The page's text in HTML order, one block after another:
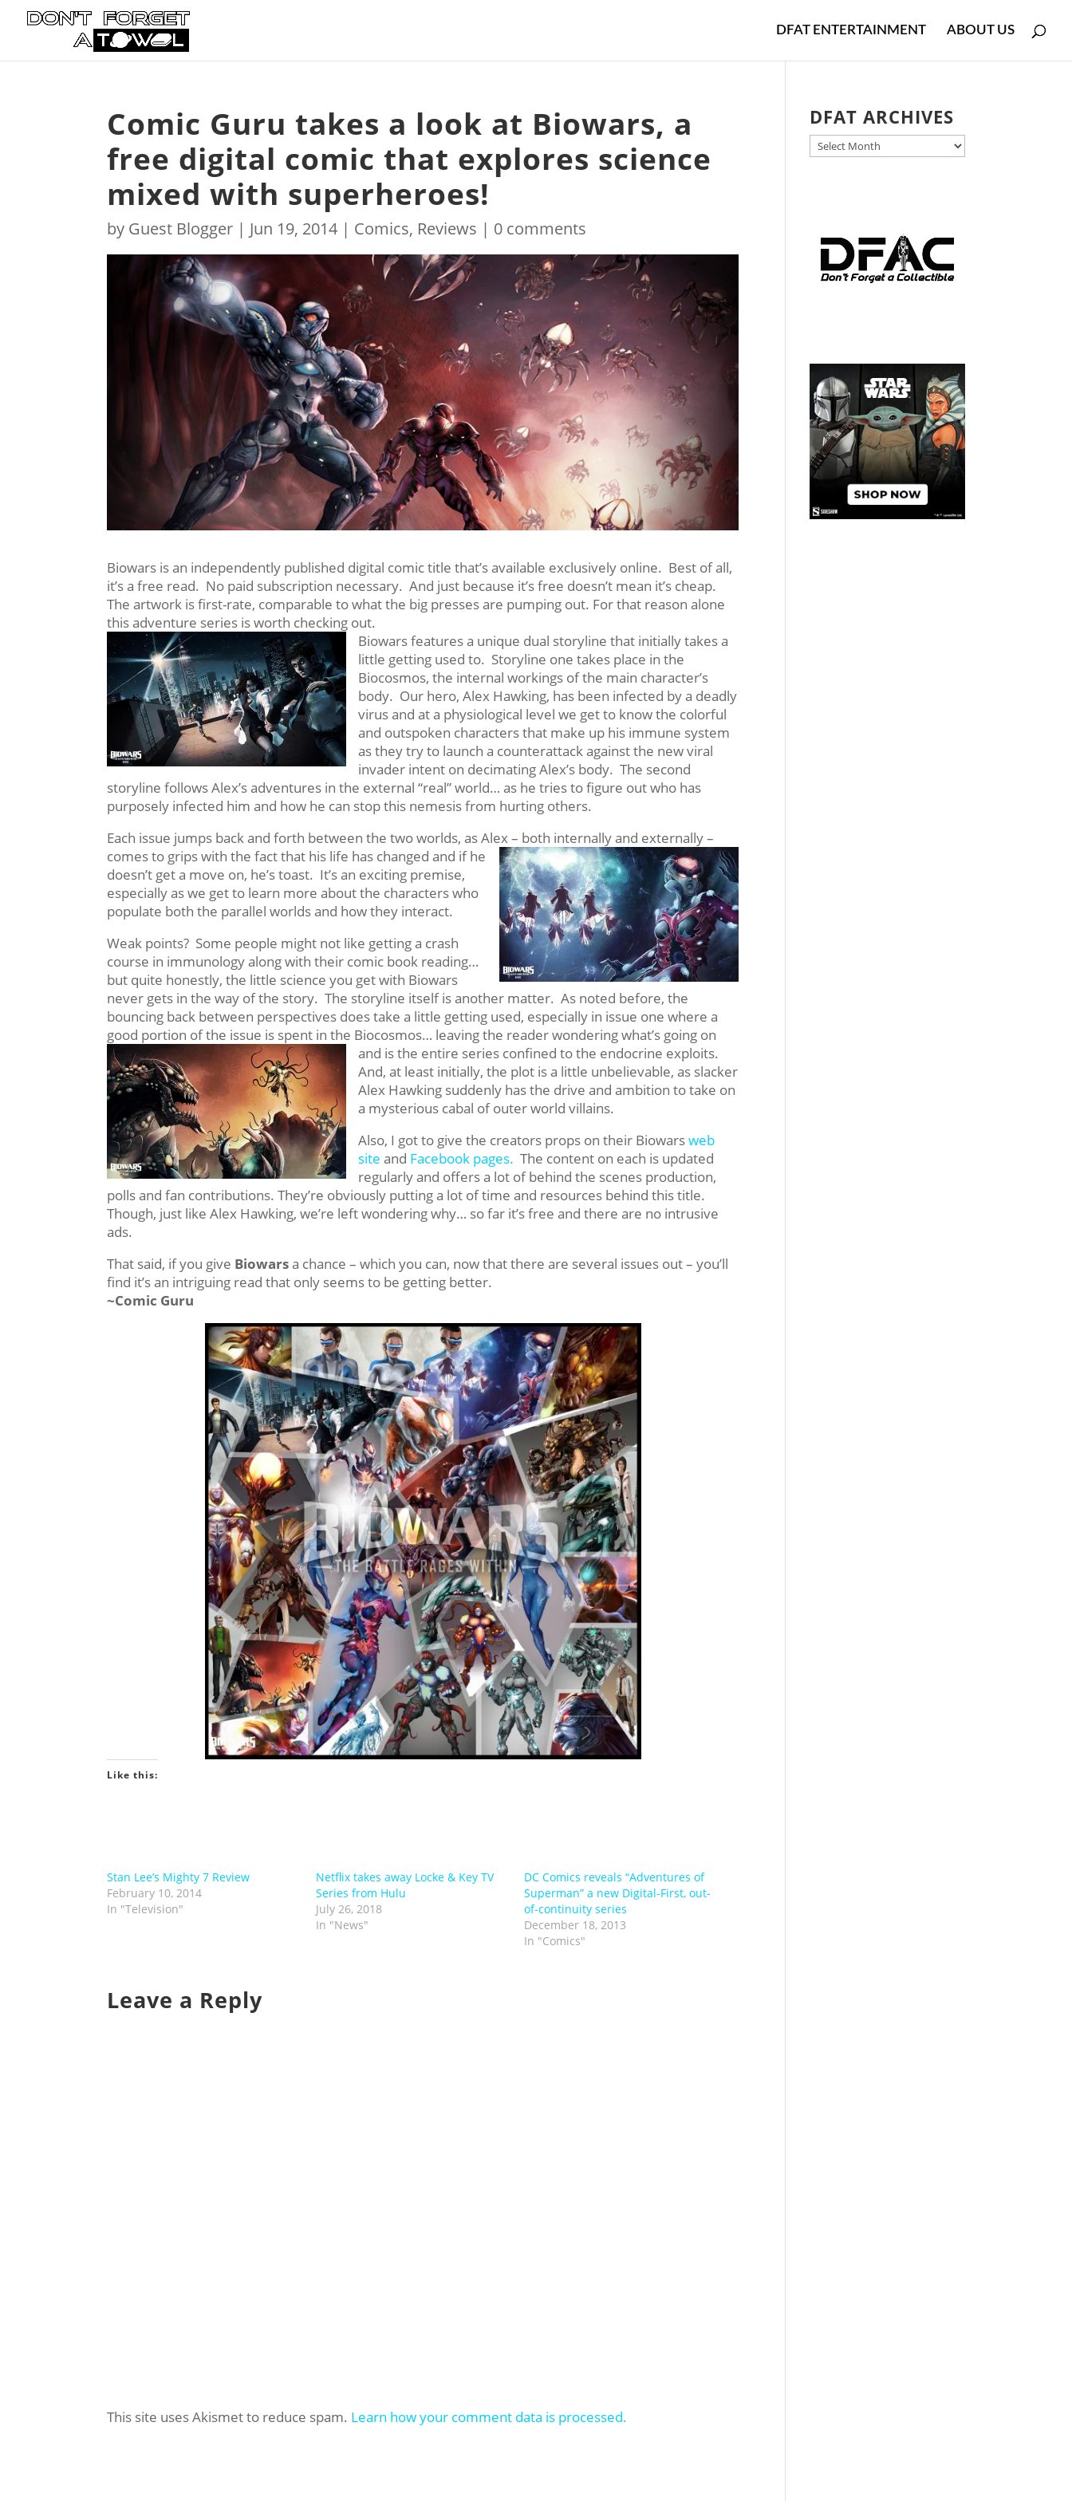
DFAT ENTERTAINMENT ABOUT US
Comic Guru takes a look at Biowars, a
free digital comic that explores science
mixed with superheroes!
by Guest Blogger | Jun 19, 2014 | Comics, Reviews | 0 comments
Biowars is an independently published digital comic title that’s available exclusively online. Best of all,
it’s a free read. No paid subscription necessary. And just because it’s free doesn’t mean it’s cheap.
The artwork is first-rate, comparable to what the big presses are pumping out. For that reason alone
this adventure series is worth checking out.
Biowars features a unique dual storyline that initially takes a
little getting used to. Storyline one takes place in the
Biocosmos, the internal workings of the main character’s
body. Our hero, Alex Hawking, has been infected by a deadly
virus and at a physiological level we get to know the colorful
and outspoken characters that make up his immune system
as they try to launch a counterattack against the new viral
invader intent on decimating Alex’s body. The second
storyline follows Alex’s adventures in the external “real” world… as he tries to figure out who has
purposely infected him and how he can stop this nemesis from hurting others.
Each issue jumps back and forth between the two worlds, as Alex – both internally and externally –
comes to grips with thefact that his life has changed and if he
doesn’t get a move on, he’s toast. It’s an exciting premise,
especially as we get to learn more about the characters who
populate both the parallel worlds and how they interact.
Weak points? Some people might not like getting a crash
course in immunology along with their comic book reading…
but quite honestly, the little science you get with Biowars
never gets in the way of the story. The storyline itself is another matter. As noted before, the
bouncing back between perspectives does take a little getting used, especially in issue one where a
good portion of the issue is spent in the Biocosmos… leaving the reader wondering what’s going on
and isthe entire series confined to the endocrine exploits.
And, at least initially, the plot is a little unbelievable, as slacker
Alex Hawking suddenly has the drive and ambition to take on
a mysterious cabal of outer world villains.
Also, I got to give the creators props on their Biowarsweb
site and Facebook pages.The content on each is updated
regularly and offers a lot of behind the scenes production,
polls and fan contributions. They’re obviously putting a lot of time and resources behind this title.
Though, just like Alex Hawking, we’re left wondering why… so far it’s free and there are no intrusive
ads.
That said, if you give Biowarsa chance – which you can, now that there are several issues out – you’ll
find it’s an intriguing read that only seems to be getting better.
~Comic Guru
Like this:
Stan Lee’s Mighty 7 Review
February 10, 2014
In "Television"
Netflix takes away Locke & Key TV
Series from Hulu
July 26, 2018
In "News"
DC Comics reveals “Adventures of
Superman” a new Digital-First, out-
of-continuity series
December 18, 2013
In "Comics"
Leave a Reply
This site uses Akismet to reduce spam. Learn how your comment data is processed.
DFAT ARCHIVES
DFAT
ARCHIVES